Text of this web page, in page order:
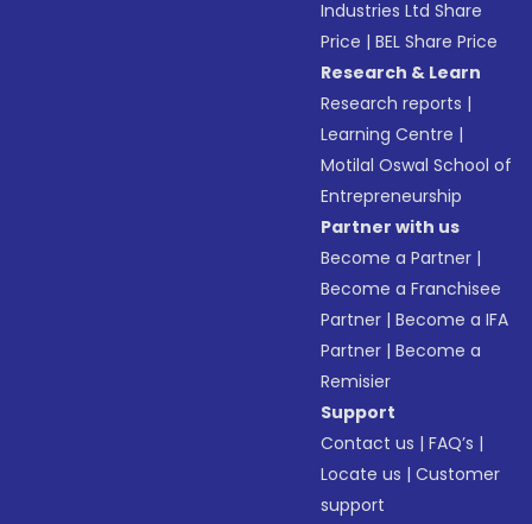
Industries Ltd Share
Price |BEL Share Price
Research & Learn
Research reports |
Learning Centre |
Motilal Oswal School of
Entrepreneurship
Partner with us
Become a Partner |
Become a Franchisee
Partner |Become a IFA
Partner |Become a
Remisier
Support
Contact us |FAQ’s |
Locate us |Customer
support